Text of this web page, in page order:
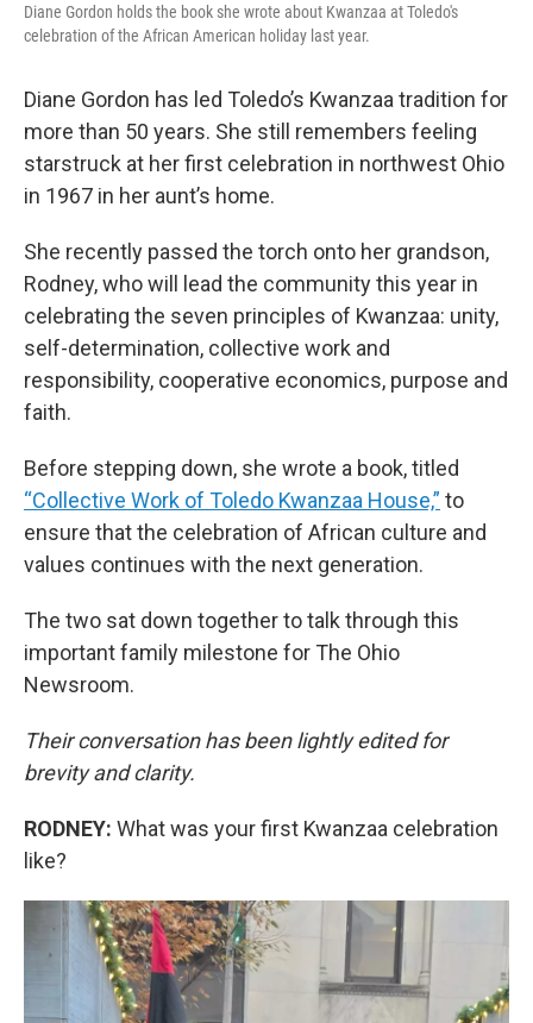
Diane Gordon holds the book she wrote about Kwanzaa at Toledo's
celebration of the African American holiday last year.
Diane Gordon has led Toledo’s Kwanzaa tradition for
more than 50 years. She still remembers feeling
starstruck at her first celebration in northwest Ohio
in 1967 in her aunt’s home.
She recently passed the torch onto her grandson,
Rodney, who will lead the community this year in
celebrating the seven principles of Kwanzaa: unity,
self-determination, collective work and
responsibility, cooperative economics, purpose and
faith.
Before stepping down, she wrote a book, titled
“Collective Work of Toledo Kwanzaa House,” to
ensure that the celebration of African culture and
values continues with the next generation.
The two sat down together to talk through this
important family milestone for The Ohio
Newsroom.
Their conversation has been lightly edited for
brevity and clarity.
RODNEY: What was your first Kwanzaa celebration
like?